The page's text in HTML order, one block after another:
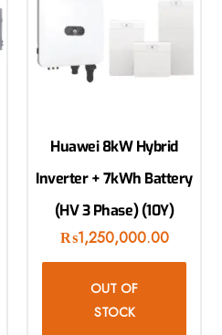
Huawei 8kW Hybrid
Inverter + 7kWh Battery
(HV 3 Phase) (10Y)
₨1,250,000.00
OUT OF
STOCK